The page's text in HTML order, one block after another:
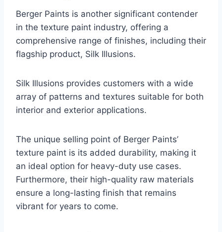
Berger Paints is another significant contender
in the texture paint industry, offering a
comprehensive range of finishes, including their
flagship product, Silk Illusions.
Silk Illusions provides customers with a wide
array of patterns and textures suitable for both
interior and exterior applications.
The unique selling point of Berger Paints’
texture paint is its added durability, making it
an ideal option for heavy-duty use cases.
Furthermore, their high-quality raw materials
ensure a long-lasting finish that remains
vibrant for years to come.